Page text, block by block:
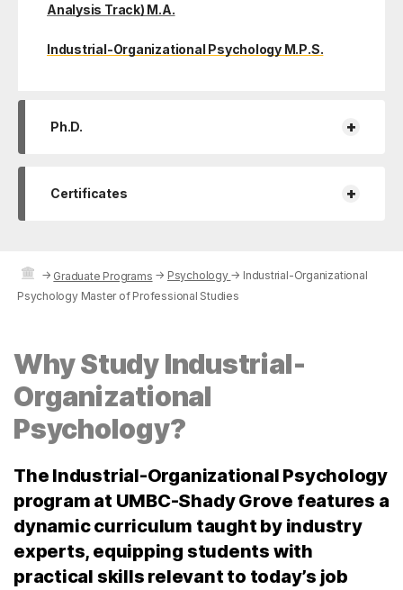
Analysis Track) M.A.
Industrial-Organizational Psychology M.P.S.
Ph.D. +
Certificates +
→ Graduate Programs → Psychology → Industrial-Organizational
Psychology Master of Professional Studies
Why Study Industrial-
Organizational
Psychology?
The Industrial-Organizational Psychology
program at UMBC-Shady Grove features a
dynamic curriculum taught by industry
experts, equipping students with
practical skills relevant to today’s job